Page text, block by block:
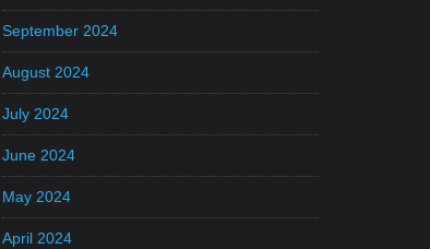
September 2024
August 2024
July 2024
June 2024
May 2024
April 2024